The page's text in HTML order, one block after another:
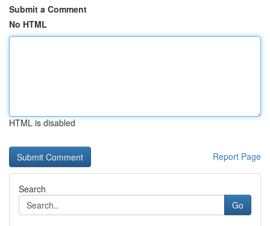
Submit a Comment
No HTML
HTML is disabled
Report Page
Search
Go